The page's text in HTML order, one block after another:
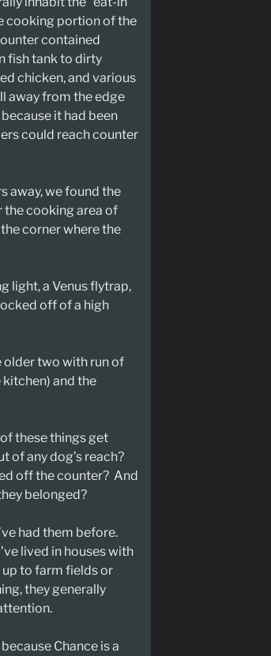
cooking portion of the
contained
fish tank to dirty
chicken, and various
away from the edge
it had been
could reach counter
away, we found the
the cooking area of
corner where the
light, a Venus flytrap,
off of a high
older two with run of
and the
these things get
of any dog’s reach?
off the counter? And
belonged?
had them before.
lived in houses with
to farm fields or
they generally
Chance is a